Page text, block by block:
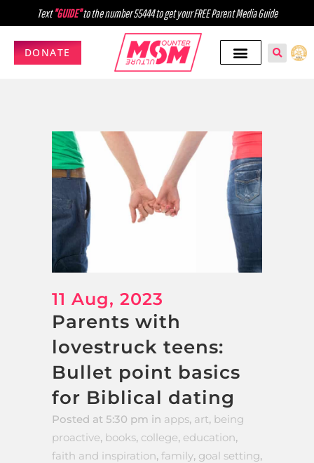
Text"GUIDE"to the number 55444 to get your FREE Parent Media Guide
DONATE
11 Aug, 2023
Parents with
lovestruck teens:
Bullet point basics
for Biblical dating
Posted at 5:30 pm in apps, art, being
proactive, books, college, education,
faith and inspiration, family, goal setting,